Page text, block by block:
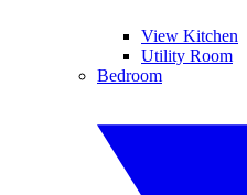
View Kitchen
Utility Room
Bedroom